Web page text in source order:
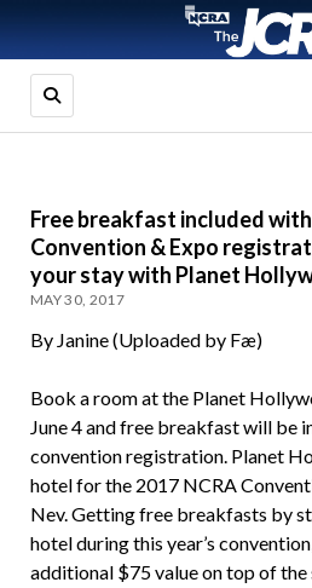
Free breakfast included
Convention & Expo
your stay with Planet
MAY 30, 2017
By Janine (Uploaded by Fæ)
Book a room at the Planet
June 4 and free breakfast will be
convention registration. Planet
hotel for the 2017 NCRA
Nev. Getting free breakfasts by
hotel during this year’s
additional $75 value on top of the